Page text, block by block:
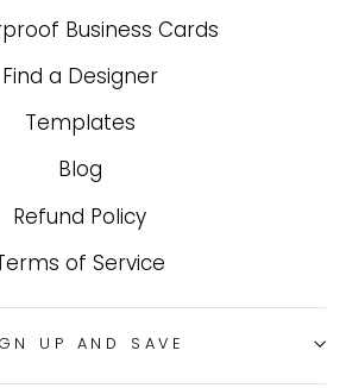
Business Cards
Find a Designer
Templates
Blog
Refund Policy
of Service
UP AND SAVE